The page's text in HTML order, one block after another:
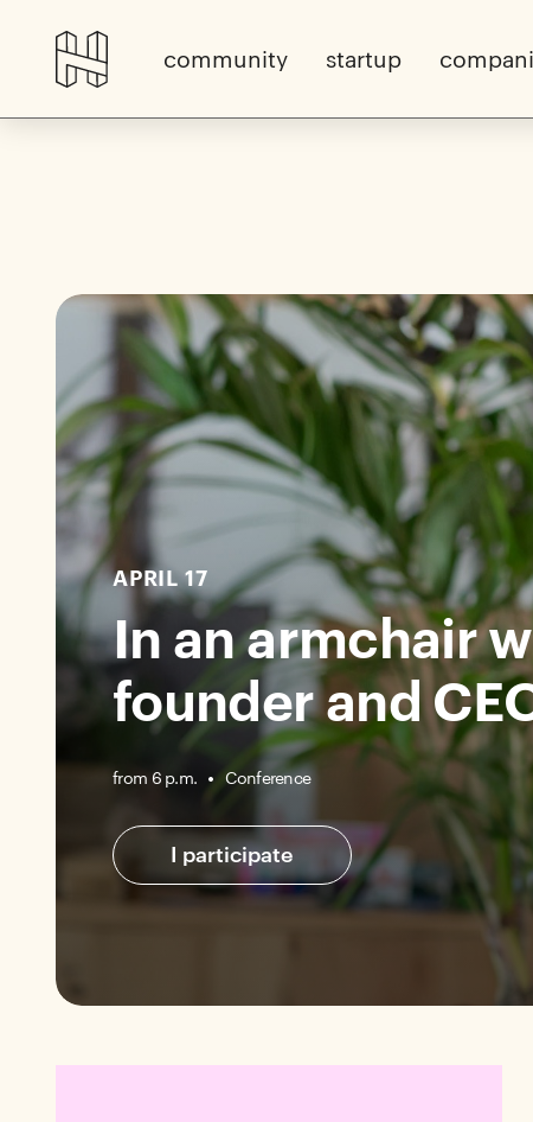
community startup
APRIL 17
In an armchair
founder and
from 6 p.m. Conference
I participate